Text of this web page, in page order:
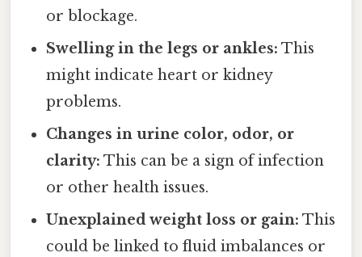
or blockage.
Swelling in the legs or ankles: This
might indicate heart or kidney
problems.
Changes in urine color, odor, or
clarity: This can be a sign of infection
or other health issues.
Unexplained weight loss or gain: This
could be linked to fluid imbalances or